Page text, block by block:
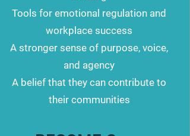
Tools for emotional regulation and
workplace success
A stronger sense of purpose, voice,
and agency
A belief that they can contribute to
their communities